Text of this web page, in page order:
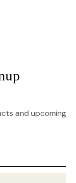
and upcoming